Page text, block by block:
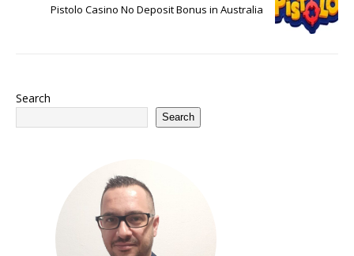
Pistolo Casino No Deposit Bonus in Australia
Search
Search